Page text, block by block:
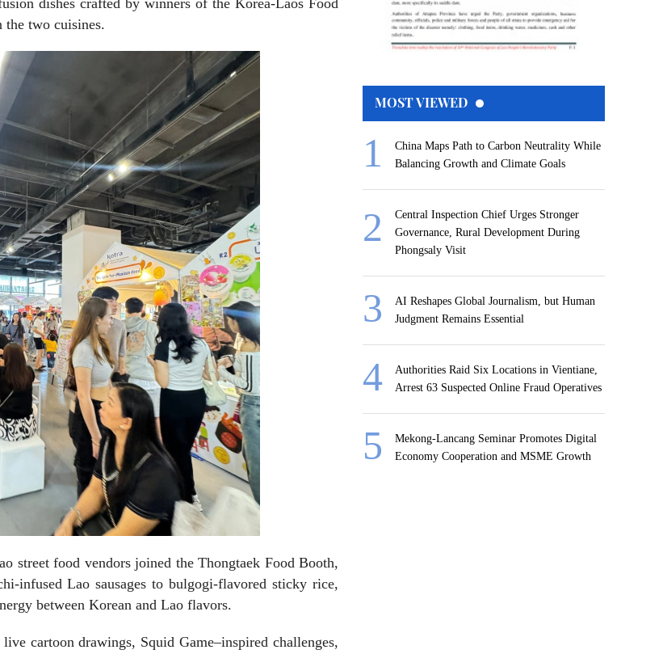
dishes crafted by winners of the Korea-Laos Food
the two cuisines.
street food vendors joined the Thongtaek Food Booth,
infused Lao sausages to bulgogi-flavored sticky rice,
between Korean and Lao flavors.
cartoon drawings, Squid Game–inspired challenges,
MOST VIEWED
China Maps Path to Carbon Neutrality While
Balancing Growth and Climate Goals
Central Inspection Chief Urges Stronger
Governance, Rural Development During
Phongsaly Visit
AI Reshapes Global Journalism, but Human
Judgment Remains Essential
Authorities Raid Six Locations in Vientiane,
Arrest 63 Suspected Online Fraud Operatives
Mekong-Lancang Seminar Promotes Digital
Economy Cooperation and MSME Growth